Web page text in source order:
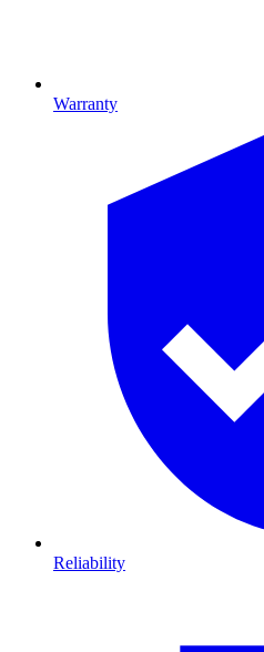
Warranty
Reliability